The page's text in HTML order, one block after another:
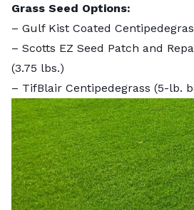
Grass Seed Options:
– Gulf Kist Coated
– Scotts EZ Seed Patch and
(3.75 lbs.)
– TifBlair Centipedegrass (5-lb.